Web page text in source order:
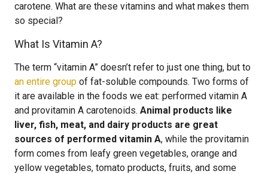
carotene. What are these vitamins and what makes them
so special?
What Is Vitamin A?
The term “vitamin A” doesn’t refer to just one thing, but to
an entire group of fat-soluble compounds. Two forms of
it are available in the foods we eat: performed vitamin A
and provitamin A carotenoids. Animal products like
liver, fish, meat, and dairy products are great
sources of performed vitamin A, while the provitamin
form comes from leafy green vegetables, orange and
yellow vegetables, tomato products, fruits, and some